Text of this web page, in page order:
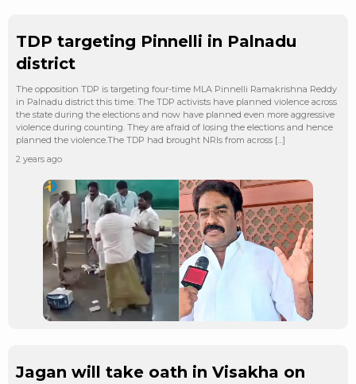
TDP targeting Pinnelli in Palnadu
district
The opposition TDP is targeting four-time MLA Pinnelli Ramakrishna Reddy
in Palnadu district this time. The TDP activists have planned violence across
the state during the elections and now have planned even more aggressive
violence during counting. They are afraid of losing the elections and hence
planned the violence.The TDP had brought NRIs from across […]
2 years ago
Jagan will take oath in Visakha on